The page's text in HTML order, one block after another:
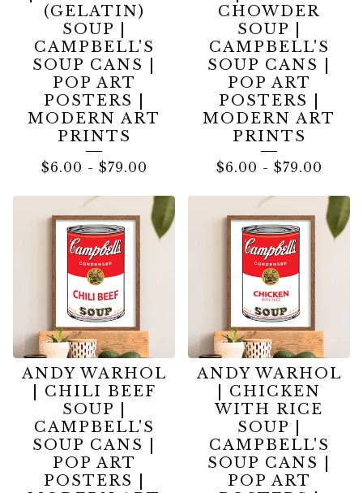
(GELATIN)
SOUP |
CAMPBELL'S
SOUP CANS |
POP ART
POSTERS |
MODERN ART
PRINTS
$6.00 - $79.00
CHOWDER
SOUP |
CAMPBELL'S
SOUP CANS |
POP ART
POSTERS |
MODERN ART
PRINTS
$6.00 - $79.00
ANDY WARHOL
| CHILI BEEF
SOUP |
CAMPBELL'S
SOUP CANS |
POP ART
POSTERS |
ANDY WARHOL
| CHICKEN
WITH RICE
SOUP |
CAMPBELL'S
SOUP CANS |
POP ART